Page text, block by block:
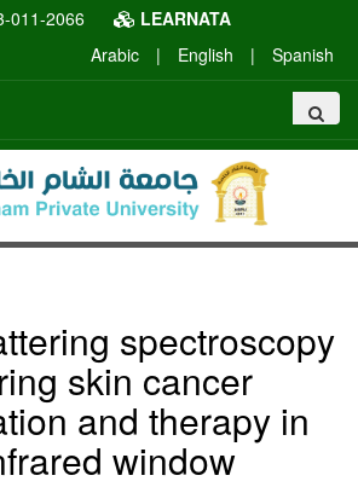
011-2066
LEARNATA
Arabic
| English | Spanish
spectroscopy
skin cancer
and therapy in
window